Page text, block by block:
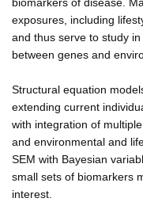
exposures, including
and thus serve to study
between genes and
Structural equation
extending current
with integration of
and environmental and
SEM with Bayesian
small sets of biomarkers
interest.